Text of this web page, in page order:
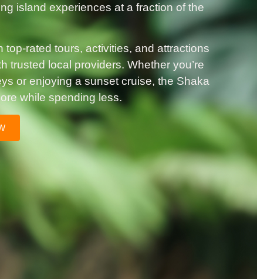
island experiences at a fraction of the
top-rated tours, activities, and attractions
trusted local providers. Whether you’re
or enjoying a sunset cruise, the Shaka
while spending less.